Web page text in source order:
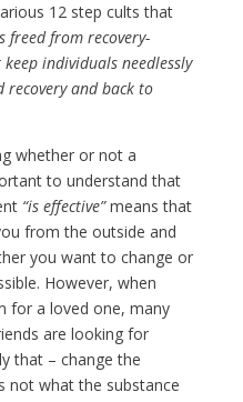
12 step cults that
freed from recovery-
individuals needlessly
recovery and back to
whether or not a
to understand that
“is effective”means that
from the outside and
you want to change or
However, when
for a loved one, many
are looking for
that – change the
not what the substance